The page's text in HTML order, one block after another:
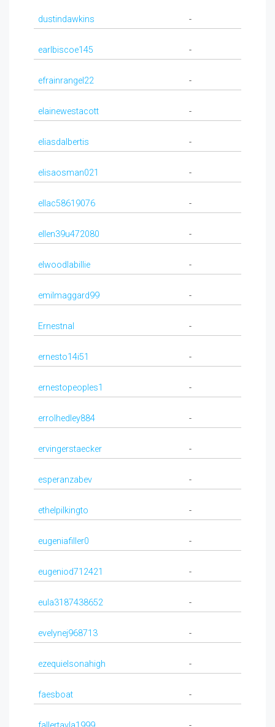
dustindawkins -
earlbiscoe145 -
efrainrangel22 -
elainewestacott -
eliasdalbertis -
elisaosman021 -
ellac58619076 -
ellen39u472080 -
elwoodlabillie -
emilmaggard99 -
Ernestnal -
ernesto14i51 -
ernestopeoples1 -
errolhedley884 -
ervingerstaecker -
esperanzabev -
ethelpilkingto -
eugeniafiller0 -
eugeniod712421 -
eula3187438652 -
evelynej968713 -
ezequielsonahigh -
faesboat -